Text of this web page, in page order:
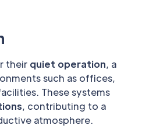
their quiet operation, a
such as offices,
These systems
, contributing to a
atmosphere.